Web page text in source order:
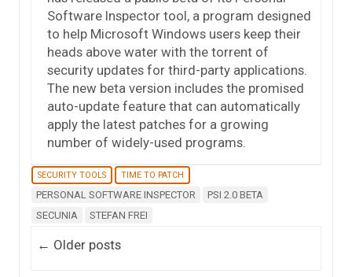
Software Inspector tool, a program designed
to help Microsoft Windows users keep their
heads above water with the torrent of
security updates for third-party applications.
The new beta version includes the promised
auto-update feature that can automatically
apply the latest patches for a growing
number of widely-used programs.
SECURITY TOOLS TIME TO PATCH
PERSONAL SOFTWARE INSPECTOR
PSI 2.0 BETA
SECUNIA
STEFAN FREI
Post navigation
← Older posts